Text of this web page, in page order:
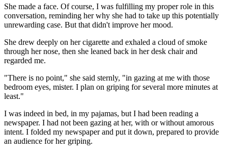
She made a face. Of course, I was fulfilling my proper role in this
conversation, reminding her why she had to take up this potentially
unrewarding case. But that didn't improve her mood.
She drew deeply on her cigarette and exhaled a cloud of smoke
through her nose, then she leaned back in her desk chair and
regarded me.
"There is no point," she said sternly, "in gazing at me with those
bedroom eyes, mister. I plan on griping for several more minutes at
least."
I was indeed in bed, in my pajamas, but I had been reading a
newspaper. I had not been gazing at her, with or without amorous
intent. I folded my newspaper and put it down, prepared to provide
an audience for her griping.